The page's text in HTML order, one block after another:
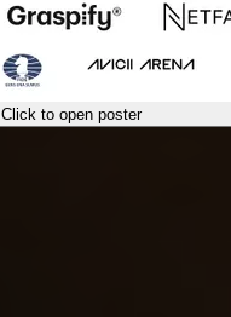
Click to open poster